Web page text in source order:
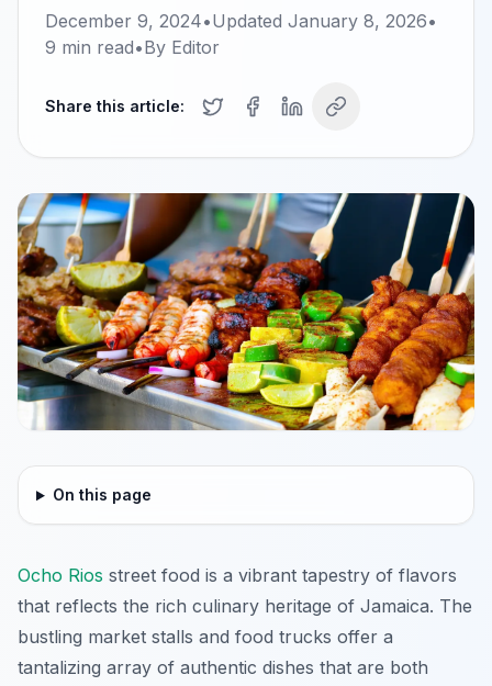
December 9, 2024•Updated January 8, 2026•
9 min read•By Editor
Share this article:
On this page
Ocho Rios street food is a vibrant tapestry of flavors
that reflects the rich culinary heritage of Jamaica. The
bustling market stalls and food trucks offer a
tantalizing array of authentic dishes that are both